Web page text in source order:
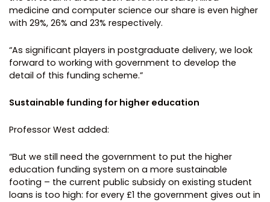
medicine and computer science our share is even higher
with 29%, 26% and 23% respectively.
“As significant players in postgraduate delivery, we look
forward to working with government to develop the
detail of this funding scheme.”
Sustainable funding for higher education
Professor West added:
“But we still need the government to put the higher
education funding system on a more sustainable
footing – the current public subsidy on existing student
loans is too high: for every £1 the government gives out in